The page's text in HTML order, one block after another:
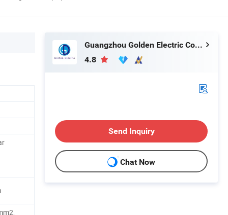
Guangzhou Golden Electric Co., Ltd
4.8
Send Inquiry
Chat Now